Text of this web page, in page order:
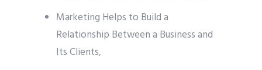
Marketing Helps to Build a
Relationship Between a Business and
Its Clients,